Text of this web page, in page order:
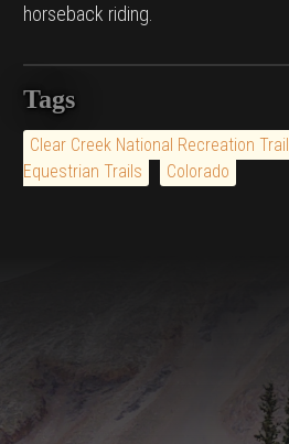
horseback riding.
Tags
Clear Creek National Recreation Trail
Equestrian Trails
Colorado